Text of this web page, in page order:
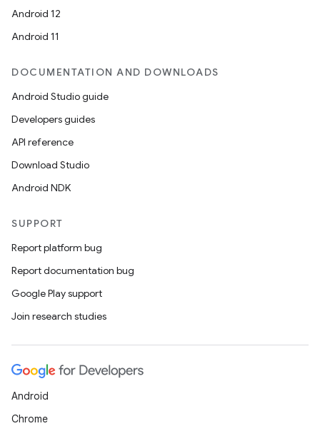
Android 12
Android 11
DOCUMENTATION AND DOWNLOADS
Android Studio guide
Developers guides
API reference
Download Studio
Android NDK
SUPPORT
Report platform bug
Report documentation bug
Google Play support
Join research studies
Android
Chrome